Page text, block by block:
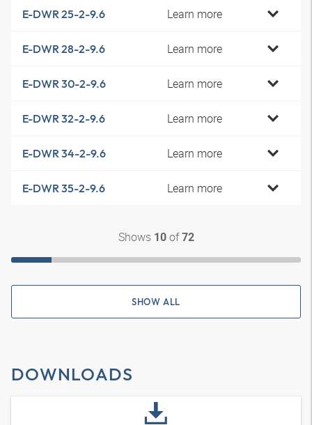
E-DWR 25-2-9.6 Learn more
E-DWR 28-2-9.6 Learn more
E-DWR 30-2-9.6 Learn more
E-DWR 32-2-9.6 Learn more
E-DWR 34-2-9.6 Learn more
E-DWR 35-2-9.6 Learn more
Shows 10of72
SHOW ALL
DOWNLOADS